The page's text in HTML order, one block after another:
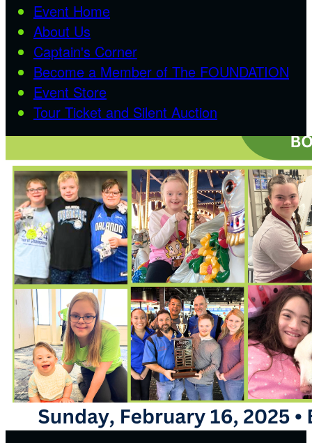
Event Home
About Us
Captain's Corner
Become a Member of The FOUNDATION
Event Store
Tour Ticket and Silent Auction